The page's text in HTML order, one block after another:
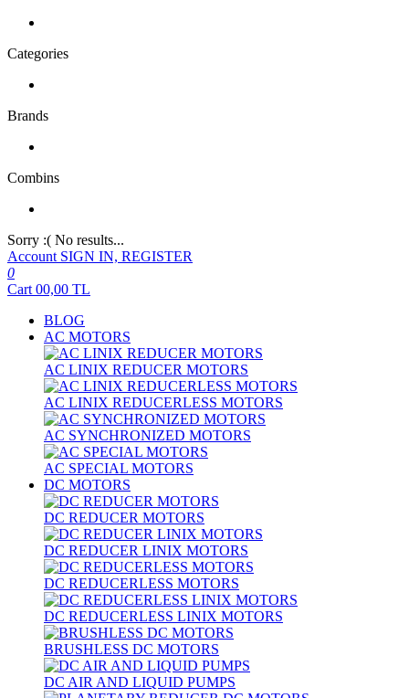
Categories
Brands
Combins
Sorry :( No results...
Account SIGN IN, REGISTER
0
Cart 00,00 TL
BLOG
AC MOTORS
AC LINIX REDUCER MOTORS
AC LINIX REDUCERLESS MOTORS
AC SYNCHRONIZED MOTORS
AC SPECIAL MOTORS
DC MOTORS
DC REDUCER MOTORS
DC REDUCER LINIX MOTORS
DC REDUCERLESS MOTORS
DC REDUCERLESS LINIX MOTORS
BRUSHLESS DC MOTORS
DC AIR AND LIQUID PUMPS